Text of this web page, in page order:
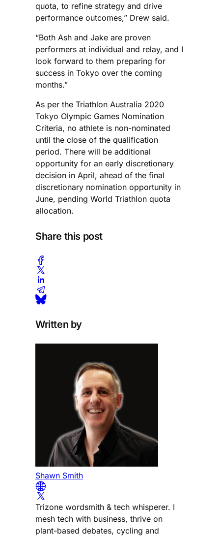
quota, to refine strategy and drive
performance outcomes,” Drew said.
“Both Ash and Jake are proven
performers at individual and relay, and I
look forward to them preparing for
success in Tokyo over the coming
months.”
As per the Triathlon Australia 2020
Tokyo Olympic Games Nomination
Criteria, no athlete is non-nominated
until the close of the qualification
period. There will be additional
opportunity for an early discretionary
decision in April, ahead of the final
discretionary nomination opportunity in
June, pending World Triathlon quota
allocation.
Share this post
Written by
Shawn Smith
Trizone wordsmith & tech whisperer. I
mesh tech with business, thrive on
plant-based debates, cycling and